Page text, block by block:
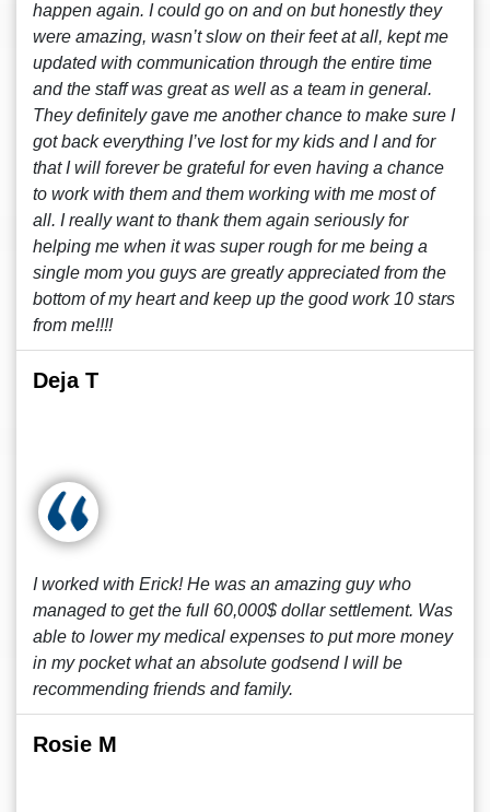
happen again. I could go on and on but honestly they
were amazing, wasn’t slow on their feet at all, kept me
updated with communication through the entire time
and the staff was great as well as a team in general.
They definitely gave me another chance to make sure I
got back everything I’ve lost for my kids and I and for
that I will forever be grateful for even having a chance
to work with them and them working with me most of
all. I really want to thank them again seriously for
helping me when it was super rough for me being a
single mom you guys are greatly appreciated from the
bottom of my heart and keep up the good work 10 stars
from me!!!!
Deja T
I worked with Erick! He was an amazing guy who
managed to get the full 60,000$ dollar settlement. Was
able to lower my medical expenses to put more money
in my pocket what an absolute godsend I will be
recommending friends and family.
Rosie M